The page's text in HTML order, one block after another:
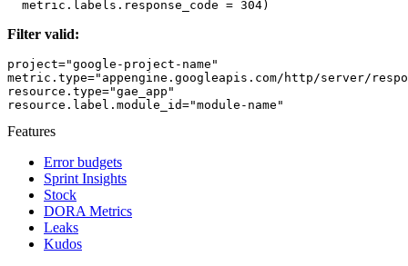
Filter valid:
project="google-project-name"
metric.type="appengine.googleapis.com/http/server/
resource.type="gae_app"
Features
Error budgets
Sprint Insights
Stock
DORA Metrics
Leaks
Kudos